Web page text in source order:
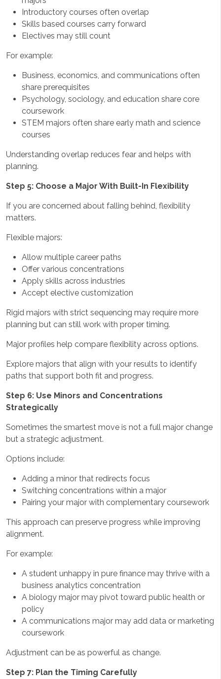
Introductory courses often overlap
Skills based courses carry forward
Electives may still count
For example:
Business, economics, and communications often
share prerequisites
Psychology, sociology, and education share core
coursework
STEM majors often share early math and science
courses
Understanding overlap reduces fear and helps with
planning.
Step 5: Choose a Major With Built-In Flexibility
If you are concerned about falling behind, flexibility
matters.
Flexible majors:
Allow multiple career paths
Offer various concentrations
Apply skills across industries
Accept elective customization
Rigid majors with strict sequencing may require more
planning but can still work with proper timing.
Major profiles help compare flexibility across options.
Explore majors that align with your results to identify
paths that support both fit and progress.
Step 6: Use Minors and Concentrations
Strategically
Sometimes the smartest move is not a full major change
but a strategic adjustment.
Options include:
Adding a minor that redirects focus
Switching concentrations within a major
Pairing your major with complementary coursework
This approach can preserve progress while improving
alignment.
For example:
A student unhappy in pure finance may thrive with a
business analytics concentration
A biology major may pivot toward public health or
policy
A communications major may add data or marketing
coursework
Adjustment can be as powerful as change.
Step 7: Plan the Timing Carefully